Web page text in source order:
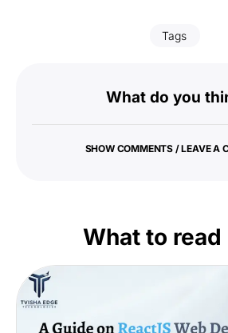
Tags
What do you
SHOW COMMENTS / LEAVE A
What to read